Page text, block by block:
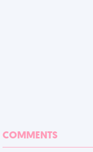
COMMENTS